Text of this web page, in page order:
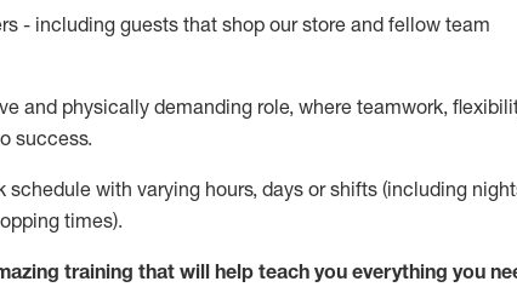
- including guests that shop our store and fellow team
and physically demanding role, where teamwork,
success.
schedule with varying hours, days or shifts (including
times).
training that will help teach you everything you